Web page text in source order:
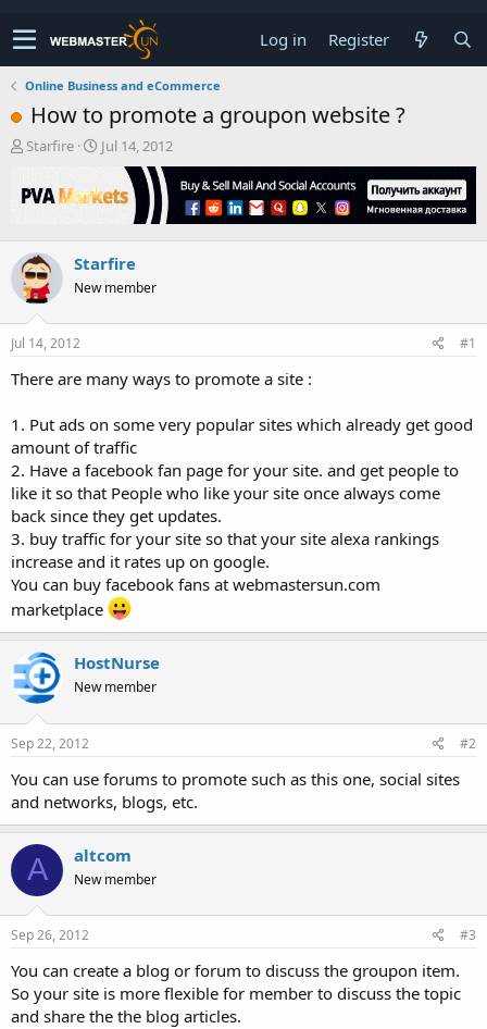
Log in Register
Online Business and eCommerce
How to promote a groupon website ?
T
r
e
s
t
a
r
t
r
Starfire
S
r
a
t
Jul 14, 2012
Starfire
New member
Jul 14, 2012 #1
There are many ways to promote a site :
1. Put ads on some very popular sites which already get good
amount of traffic
2. Have a facebook fan page for your site. and get people to
like it so that People who like your site once always come
back since they get updates.
3. buy traffic for your site so that your site alexa rankings
increase and it rates up on google.
You can buy facebook fans at webmastersun.com
marketplace
HostNurse
New member
Sep 22, 2012 #2
You can use forums to promote such as this one, social sites
and networks, blogs, etc.
A altcom
New member
Sep 26, 2012 #3
You can create a blog or forum to discuss the groupon item.
So your site is more flexible for member to discuss the topic
and share the the blog articles.